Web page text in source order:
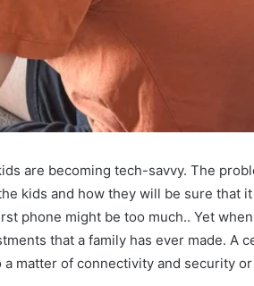
are becoming tech-savvy. The
kids and how they will be sure that
phone might be too much.. Yet
that a family has ever made. A
matter of connectivity and security or